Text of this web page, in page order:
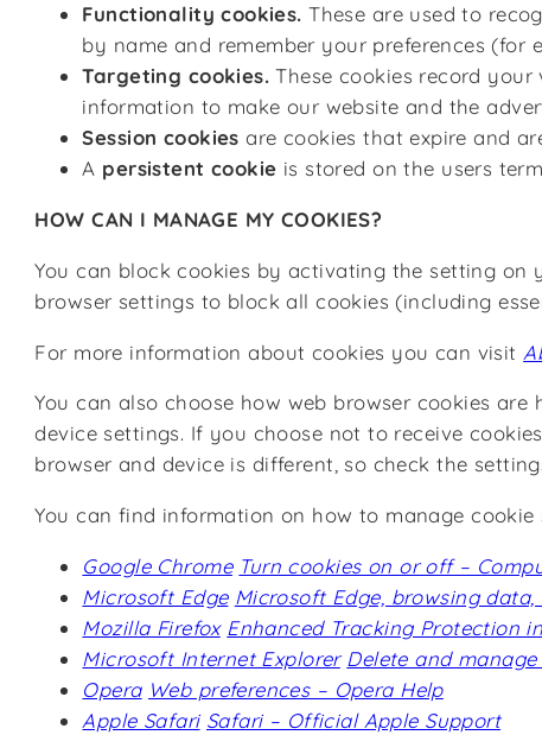
Functionality cookies. These are used to
by name and remember your preferences (for
Targeting cookies. These cookies record
information to make our website and the
Session cookies are cookies that expire and
A persistent cookie is stored on the users
HOW CAN I MANAGE MY COOKIES?
You can block cookies by activating the setting
browser settings to block all cookies (including
For more information about cookies you can visit
You can also choose how web browser cookies
device settings. If you choose not to receive
browser and device is different, so check the
You can find information on how to manage
Google Chrome Turn cookies on or off –
Microsoft Edge Microsoft Edge, browsing
Mozilla Firefox Enhanced Tracking Protection
Microsoft Internet Explorer Delete and
Opera Web preferences – Opera Help
Apple Safari Safari – Official Apple Support